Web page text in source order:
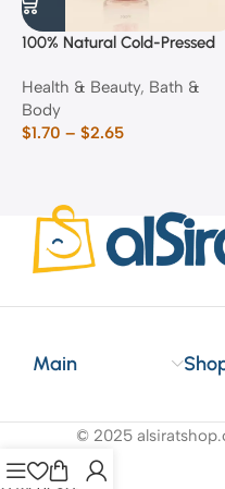
100% Natural Cold-Pressed
Health & Beauty, Bath &
Body
$1.70 – $2.65
Main
© 2025